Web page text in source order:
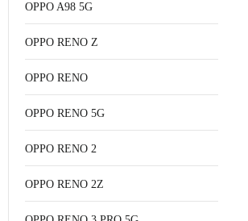
OPPO A98 5G
OPPO RENO Z
OPPO RENO
OPPO RENO 5G
OPPO RENO 2
OPPO RENO 2Z